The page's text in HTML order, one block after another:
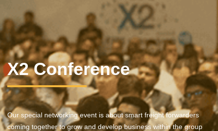
X2 Conference
Our special networking event is about smart freight forwarders
coming together to grow and develop business within the group